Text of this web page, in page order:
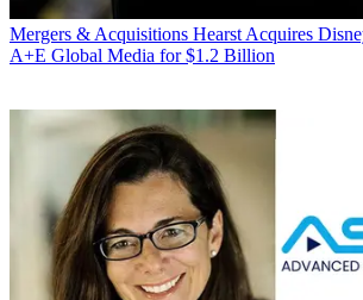
Mergers & Acquisitions Hearst Acquires
A+E Global Media for $1.2 Billion